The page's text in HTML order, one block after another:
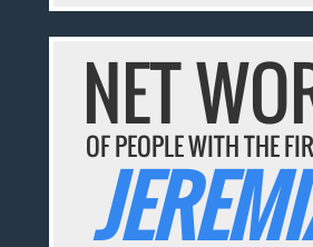
NET
OF PEOPLE WITH THE